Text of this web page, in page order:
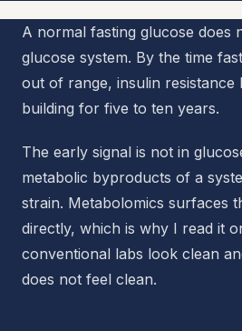
A normal fasting glucose does
glucose system. By the time
out of range, insulin resistance
building for five to ten years.
The early signal is not in
metabolic byproducts of a
strain. Metabolomics surfaces
directly, which is why I read it
conventional labs look clean
does not feel clean.